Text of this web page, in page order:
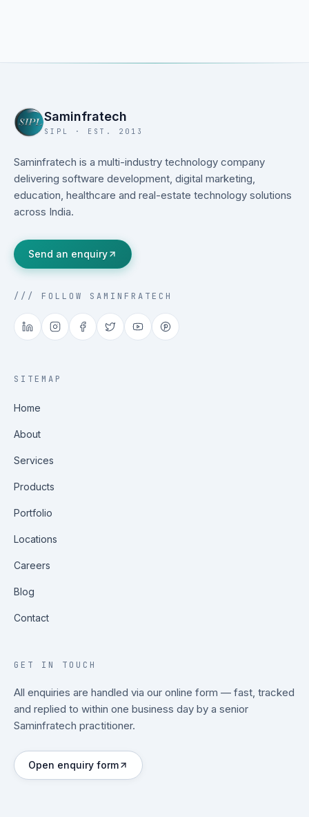
Saminfratech
SIPL · EST. 2013
Saminfratech is a multi-industry technology company
delivering software development, digital marketing,
education, healthcare and real-estate technology solutions
across India.
Send an enquiry
/// FOLLOW SAMINFRATECH
SITEMAP
Home
About
Services
Products
Portfolio
Locations
Careers
Blog
Contact
GET IN TOUCH
All enquiries are handled via our online form — fast, tracked
and replied to within one business day by a senior
Saminfratech practitioner.
Open enquiry form